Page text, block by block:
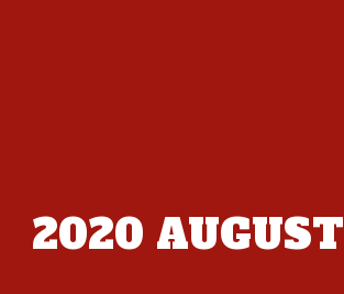
2020 AUGUST